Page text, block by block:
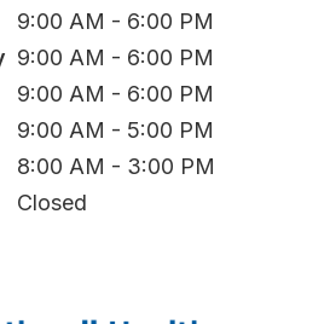
9:00 AM - 6:00 PM
9:00 AM - 6:00 PM
9:00 AM - 6:00 PM
9:00 AM - 5:00 PM
8:00 AM - 3:00 PM
Closed